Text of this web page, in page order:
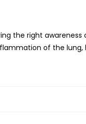
right awareness
of the